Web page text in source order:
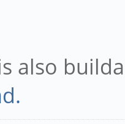
also